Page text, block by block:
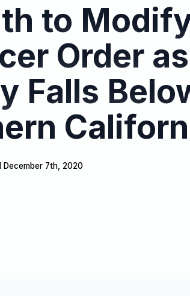
to
Order as
Falls
December 7th, 2020